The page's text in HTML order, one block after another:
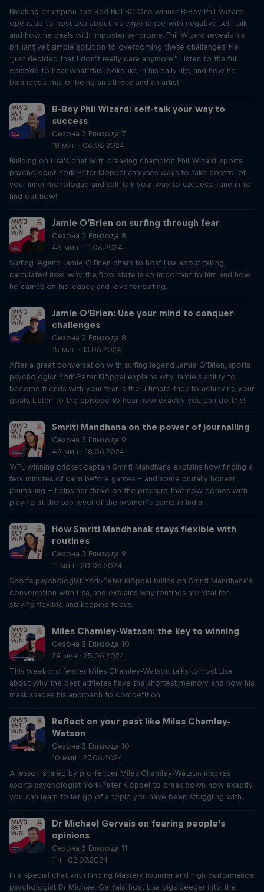
Breaking champion and Red Bull BC One winner B-Boy Phil Wizard
opens up to host Lisa about his experience with negative self-talk
and how he deals with imposter syndrome. Phil Wizard reveals his
brilliant yet simple solution to overcoming these challenges. He
“just decided that I don’t really care anymore.” Listen to the full
episode to hear what this looks like in his daily life, and how he
balances a mix of being an athlete and an artist.
B-Boy Phil Wizard: self-talk your way to
success
Сезона 3 Епизода 7
18 мин · 06.06.2024
Building on Lisa's chat with breaking champion Phil Wizard, sports
psychologist York-Peter Klöppel analyses ways to take control of
your inner monologue and self-talk your way to success. Tune in to
find out how!
Jamie O’Brien on surfing through fear
Сезона 3 Епизода 8
46 мин · 11.06.2024
Surfing legend Jamie O'Brien chats to host Lisa about taking
calculated risks, why the flow state is so important to him and how
he carries on his legacy and love for surfing.
Jamie O’Brien: Use your mind to conquer
challenges
Сезона 3 Епизода 8
15 мин · 13.06.2024
After a great conversation with surfing legend Jamie O'Brien, sports
psychologist York-Peter Klöppel explains why Jamie's ability to
become friends with your fear is the ultimate trick to achieving your
goals. Listen to the episode to hear how exactly you can do this!
Smriti Mandhana on the power of journalling
Сезона 3 Епизода 9
49 мин · 18.06.2024
WPL-winning cricket captain Smriti Mandhana explains how finding a
few minutes of calm before games – and some brutally honest
journalling – helps her thrive on the pressure that now comes with
playing at the top level of the women’s game in India.
How Smriti Mandhanak stays flexible with
routines
Сезона 3 Епизода 9
11 мин · 20.06.2024
Sports psychologist York-Peter Klöppel builds on Smriti Mandhana's
conversation with Lisa, and explains why routines are vital for
staying flexible and keeping focus.
Miles Chamley-Watson: the key to winning
Сезона 3 Епизода 10
29 мин · 25.06.2024
This week pro fencer Miles Chamley-Watson talks to host Lisa
about why the best athletes have the shortest memory and how his
mask shapes his approach to competition.
Reflect on your past like Miles Chamley-
Watson
Сезона 3 Епизода 10
10 мин · 27.06.2024
A lesson shared by pro-fencer Miles Chamley-Watson inspires
sports psychologist York-Peter Klöppel to break down how exactly
you can learn to let go of a topic you have been struggling with.
Dr Michael Gervais on fearing people's
opinions
Сезона 3 Епизода 11
1 ч · 02.07.2024
In a special chat with Finding Mastery founder and high performance
psychologist Dr Michael Gervais, host Lisa digs deeper into the